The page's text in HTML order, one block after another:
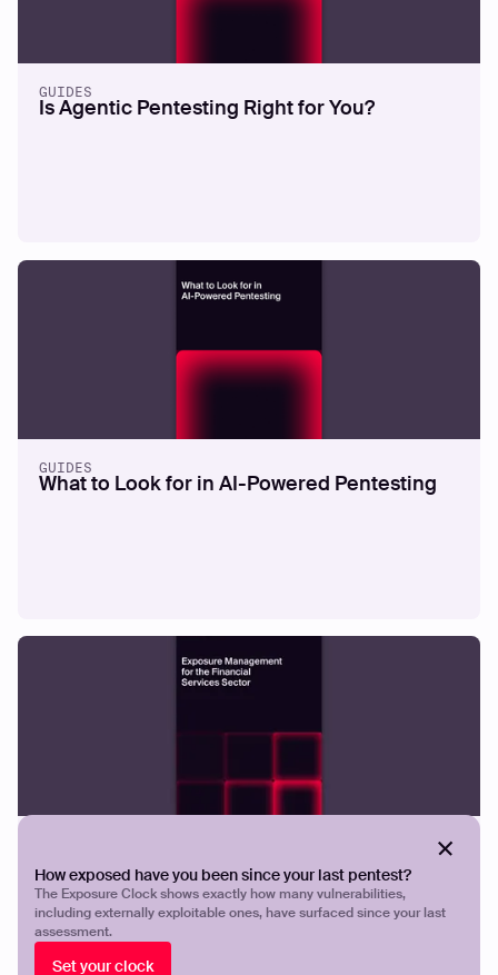
How exposed have you been since your last pentest?
The Exposure Clock shows exactly how many vulnerabilities,
including externally exploitable ones, have surfaced since your last
assessment.
Set your clock
GUIDES
Is Agentic Pentesting Right for You?
GUIDES
What to Look for in AI-Powered Pentesting
Services